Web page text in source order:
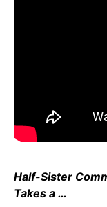
Half-Sister
Takes a …